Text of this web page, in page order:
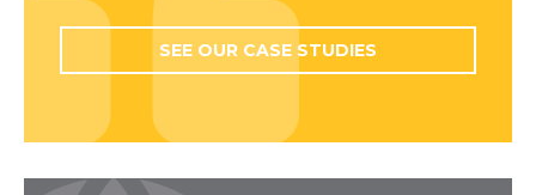
SEE OUR CASE STUDIES